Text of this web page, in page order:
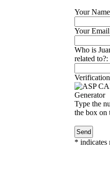
Your
Your
Who is
related to?:
Type the
the box on
* indicates